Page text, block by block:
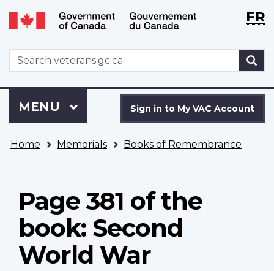
Skip
to
Switch
to
version
WxTFR
WxT
Search
form
to
VAC
Sign in to My VAC Account
Menu
MAIN
MENU
are
Home Memorials Books of Remembrance
Page 381 of the
book: Second
World War